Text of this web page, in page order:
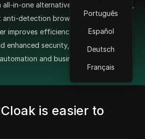
Português
Español
Deutsch
Français
all-in-one alternative to MASQ Browser,
detection browsing experience.
improves efficiency with optimized
enhanced security, making it ideal for
and business needs.
is easier to